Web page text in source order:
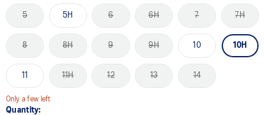
5 5H 6 6H 7 7H
8 8H 9 9H 10 10H
11 11H 12 13 14
Only a few left
Quantity: